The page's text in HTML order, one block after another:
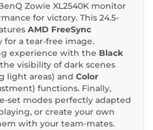
Zowie XL2540K monitor
for victory. This 24.5-
AMD FreeSync
for a tear-free image.
experience with the Black
visibility of dark scenes
light areas) and Color
functions. Finally,
set modes perfectly adapted
or create your own
with your team-mates.